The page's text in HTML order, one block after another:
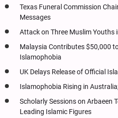
Texas Funeral Commission
Messages
Attack on Three Muslim Youths
Malaysia Contributes $50,000
Islamophobia
UK Delays Release of Official
Islamophobia Rising in
Scholarly Sessions on Arbaeen
Leading Islamic Figures